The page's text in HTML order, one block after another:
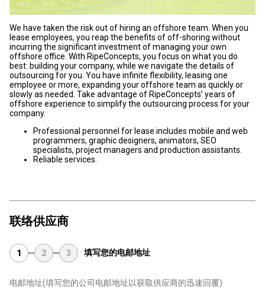
We have taken the risk out of hiring an offshore team. When you
lease employees, you reap the benefits of off-shoring without
incurring the significant investment of managing your own
offshore office. With RipeConcepts, you focus on what you do
best: building your company, while we navigate the details of
outsourcing for you. You have infinite flexibility, leasing one
employee or more, expanding your offshore team as quickly or
slowly as needed. Take advantage of RipeConcepts’ years of
offshore experience to simplify the outsourcing process for your
company.
Professional personnel for lease includes mobile and web
programmers, graphic designers, animators, SEO
specialists, project managers and production assistants.
Reliable services.
联络供应商
1 2 3 填写您的电邮地址
电邮地址(填写您的公司电邮地址以获取供应商的迅速回覆)